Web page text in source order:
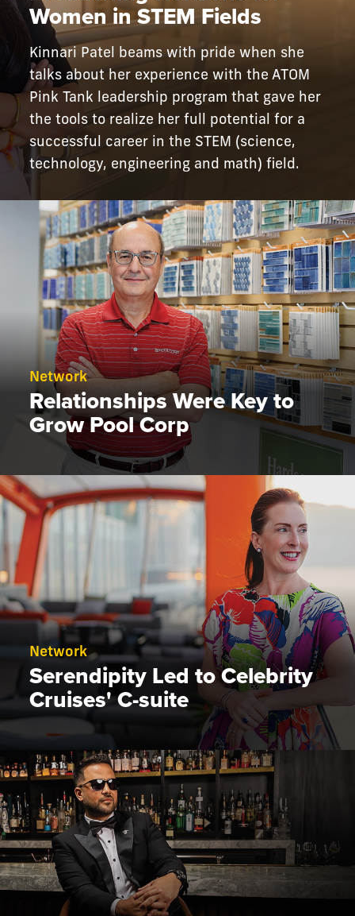
Women in STEM Fields
Kinnari Patel beams with pride when she
talks about her experience with the ATOM
Pink Tank leadership program that gave her
the tools to realize her full potential for a
successful career in the STEM (science,
technology, engineering and math) field.
Network
Relationships Were Key to
Grow Pool Corp
Network
Serendipity Led to Celebrity
Cruises' C-suite